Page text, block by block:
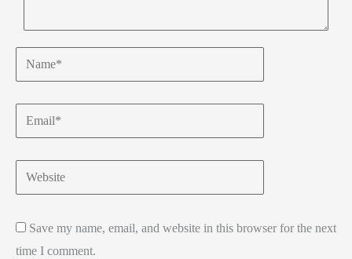
Name*
Email*
Website
Save my name, email, and website in this browser for the next
time I comment.